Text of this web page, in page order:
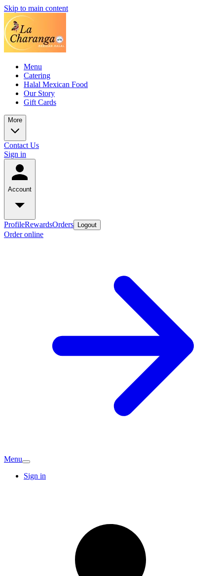
Skip to main content
Menu
Catering
Halal Mexican Food
Our Story
Gift Cards
More
Contact Us
Sign in
Account
ProfileRewardsOrders Logout
Order online
Menu
Sign in